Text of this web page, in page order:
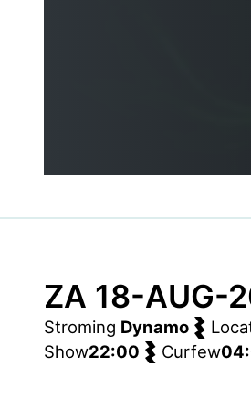
ZA 18-AUG-
Stroming Dynamo
Show22:00 Curfew